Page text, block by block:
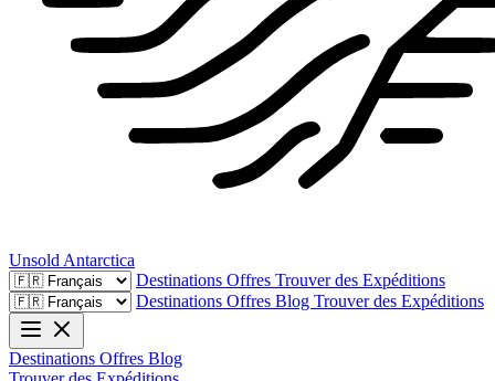
Unsold Antarctica
Destinations Offres Trouver des Expéditions
Destinations Offres Blog Trouver des Expéditions
Destinations Offres Blog